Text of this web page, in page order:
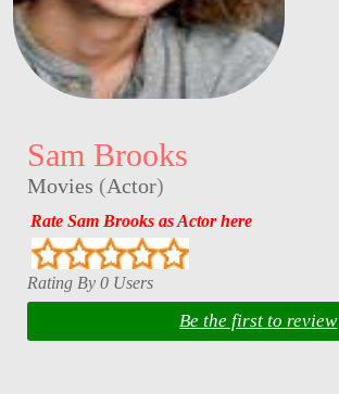
Sam Brooks
Movies (Actor)
Rate Sam Brooks as Actor here
Rating By 0 Users
Be the first to review